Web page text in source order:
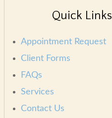
Quick Links
Appointment Request
Client Forms
FAQs
Services
Contact Us